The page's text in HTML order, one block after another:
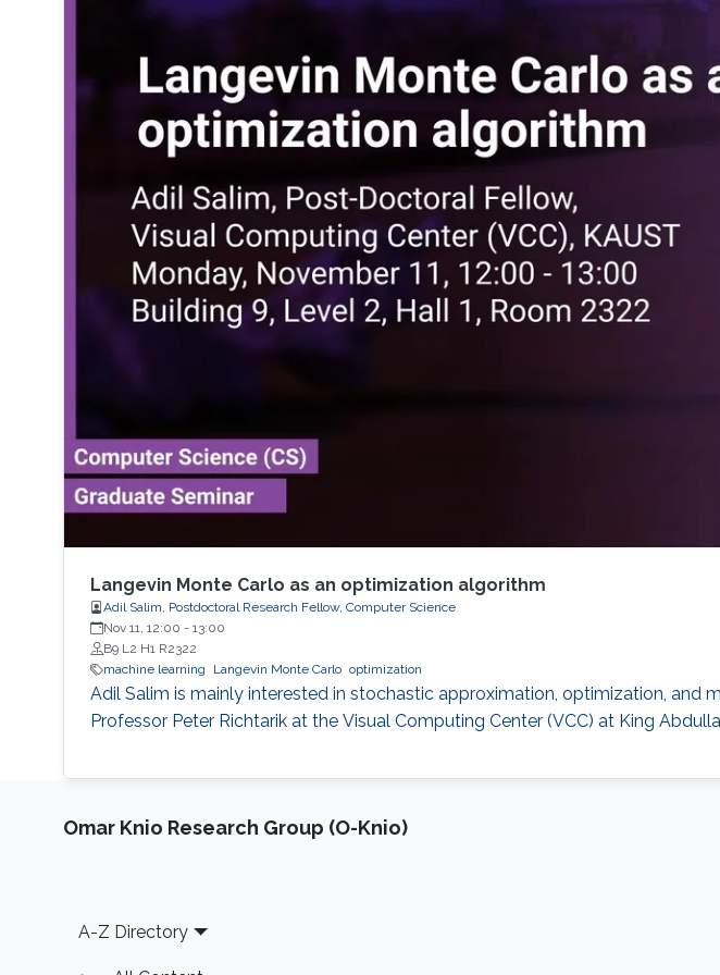
Langevin Monte Carlo as an optimization algorithm
Adil Salim, Postdoctoral Research Fellow, Computer Science
Nov 11, 12:00 - 13:00
B9 L2 H1 R2322
machine learning
Langevin Monte Carlo optimization
Adil Salim is mainly interested in stochastic approximation, optimization, and
Professor Peter Richtarik at the Visual Computing Center (VCC) at King
Omar Knio Research Group (O-Knio)
Footer
A-Z Directory